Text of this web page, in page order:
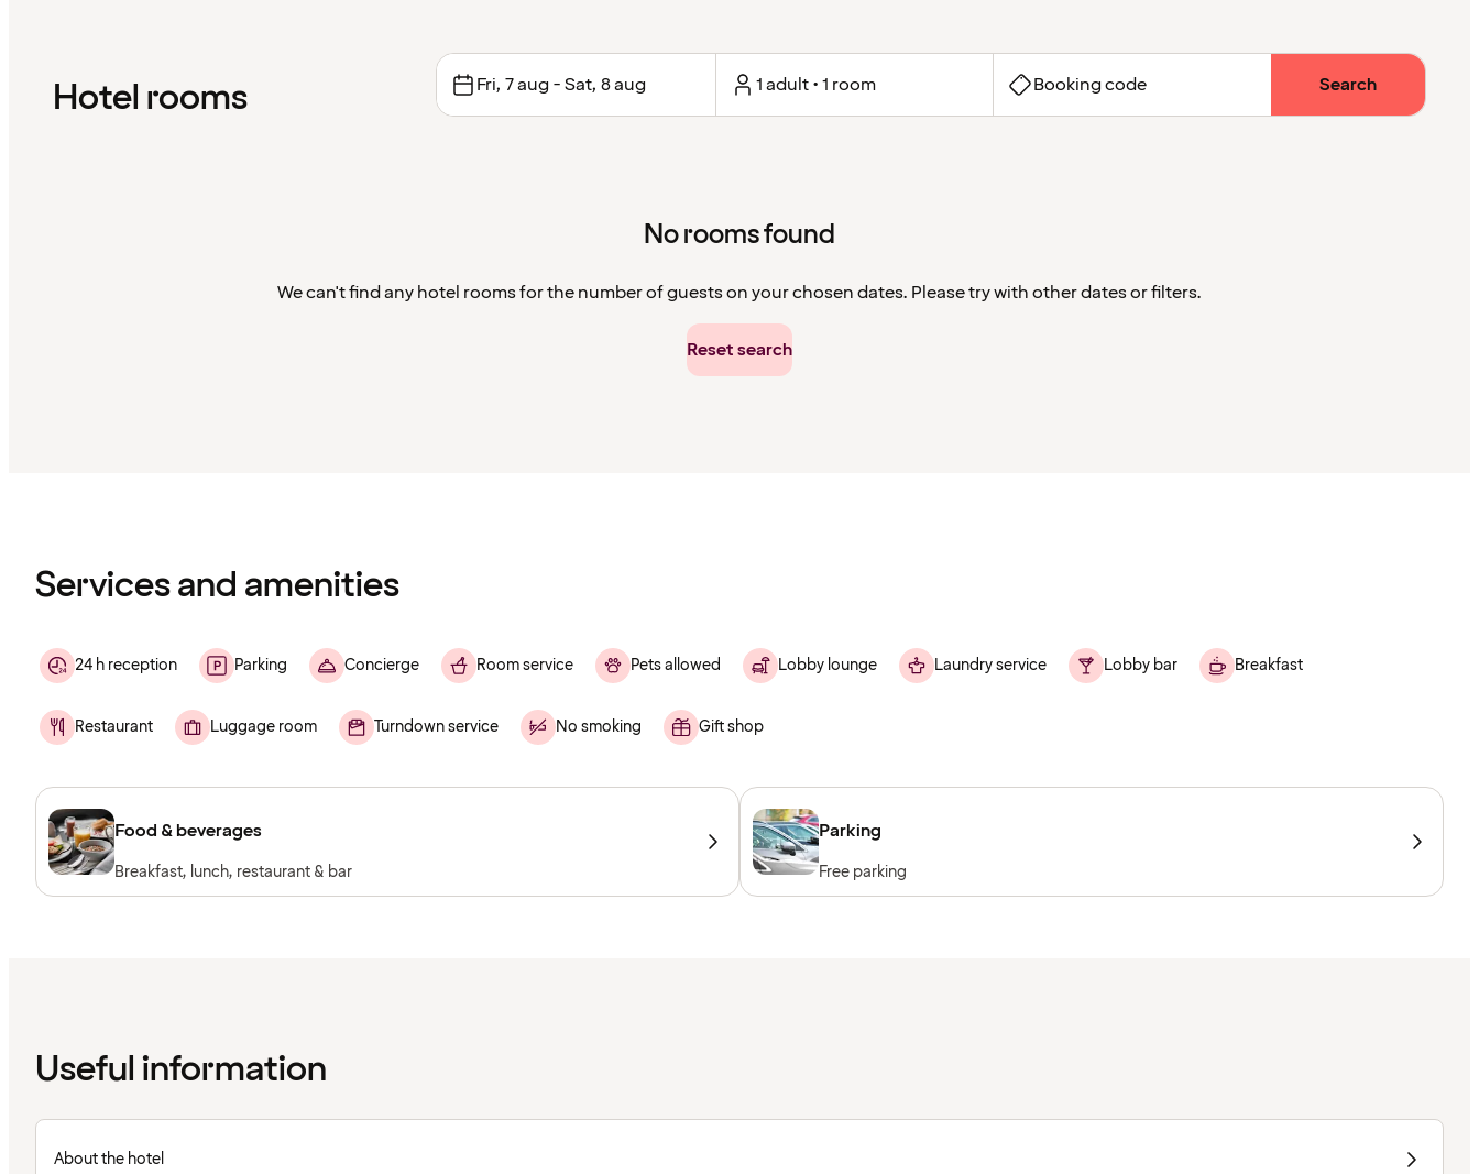
Hotel rooms Fri, 7 aug - Sat, 8 aug 1 adult • 1 room Booking code Search
No rooms found
We can't find any hotel rooms for the number of guests on your chosen dates. Please try with other dates or filters.
Reset search
Services and amenities
24 h reception Parking Concierge Room service Pets allowed Lobby lounge Laundry service Lobby bar Breakfast
Restaurant Luggage room Turndown service No smoking Gift shop
Food & beverages
Breakfast, lunch, restaurant & bar
Parking
Free parking
Useful information
About the hotel